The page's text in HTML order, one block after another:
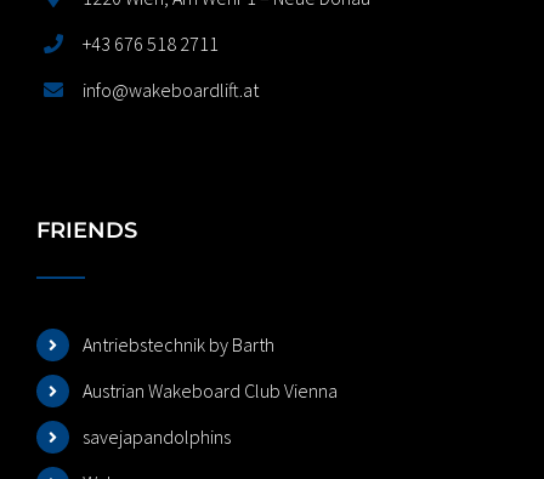
+43 676 518 2711
info@wakeboardlift.at
FRIENDS
Antriebstechnik by Barth
Austrian Wakeboard Club Vienna
savejapandolphins